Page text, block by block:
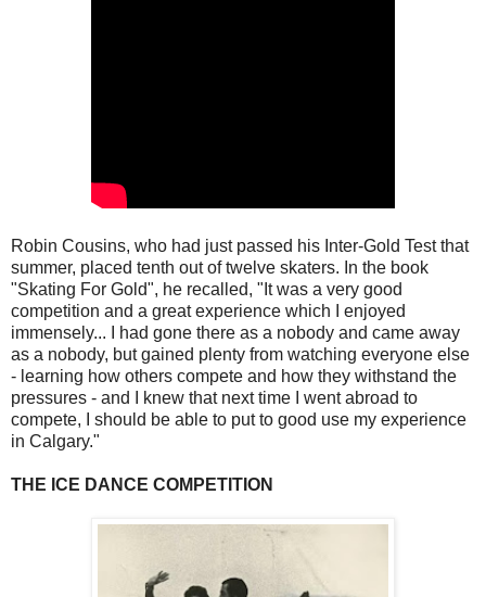
Robin Cousins, who had just passed his Inter-Gold Test that
summer, placed tenth out of twelve skaters. In the book
"Skating For Gold", he recalled, "It was a very good
competition and a great experience which I enjoyed
immensely... I had gone there as a nobody and came away
as a nobody, but gained plenty from watching everyone else
- learning how others compete and how they withstand the
pressures - and I knew that next time I went abroad to
compete, I should be able to put to good use my experience
in Calgary."
THE ICE DANCE COMPETITION